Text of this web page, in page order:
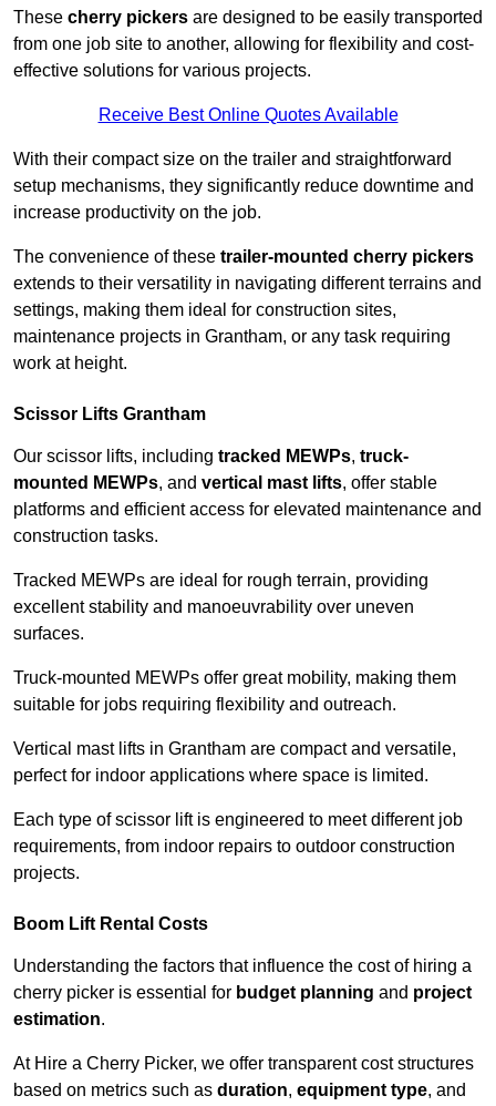
These cherry pickers are designed to be easily transported
from one job site to another, allowing for flexibility and cost-
effective solutions for various projects.
Receive Best Online Quotes Available
With their compact size on the trailer and straightforward
setup mechanisms, they significantly reduce downtime and
increase productivity on the job.
The convenience of these trailer-mounted cherry pickers
extends to their versatility in navigating different terrains and
settings, making them ideal for construction sites,
maintenance projects in Grantham, or any task requiring
work at height.
Scissor Lifts Grantham
Our scissor lifts, including tracked MEWPs, truck-
mounted MEWPs, and vertical mast lifts, offer stable
platforms and efficient access for elevated maintenance and
construction tasks.
Tracked MEWPs are ideal for rough terrain, providing
excellent stability and manoeuvrability over uneven
surfaces.
Truck-mounted MEWPs offer great mobility, making them
suitable for jobs requiring flexibility and outreach.
Vertical mast lifts in Grantham are compact and versatile,
perfect for indoor applications where space is limited.
Each type of scissor lift is engineered to meet different job
requirements, from indoor repairs to outdoor construction
projects.
Boom Lift Rental Costs
Understanding the factors that influence the cost of hiring a
cherry picker is essential for budget planning and project
estimation.
At Hire a Cherry Picker, we offer transparent cost structures
based on metrics such as duration, equipment type, and